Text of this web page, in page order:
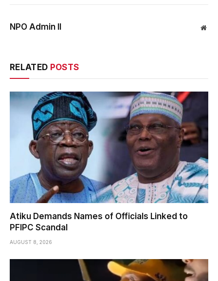
NPO Admin II
RELATED POSTS
Atiku Demands Names of Officials Linked to
PFIPC Scandal
AUGUST 8, 2026